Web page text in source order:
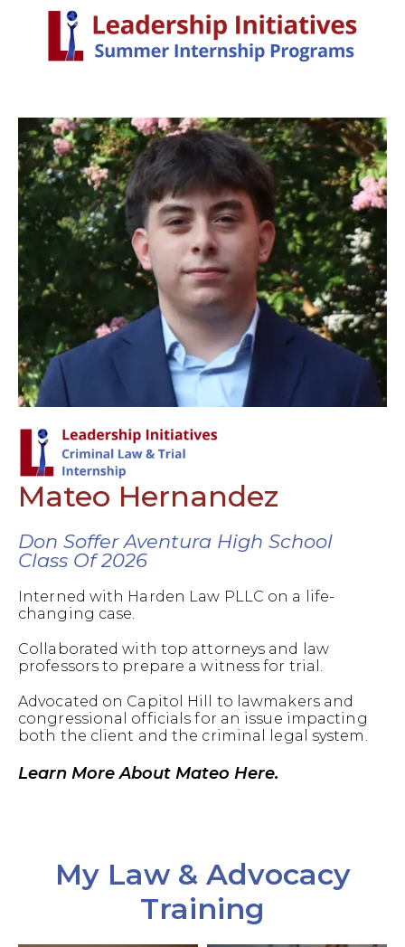
Mateo Hernandez
Don Soffer Aventura High School
Class Of 2026
Interned with Harden Law PLLC on a life-
changing case.
Collaborated with top attorneys and law
professors to prepare a witness for trial.
Advocated on Capitol Hill to lawmakers and
congressional officials for an issue impacting
both the client and the criminal legal system.
Learn More About Mateo Here.
My Law & Advocacy
Training